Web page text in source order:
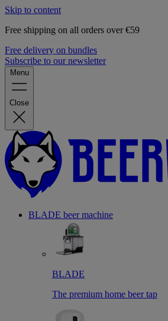
Skip to content
Free shipping on all orders over €59
Free delivery on bundles
Subscribe to our newsletter
Menu
Close
BLADE beer machine
BLADE
The premium home beer tap